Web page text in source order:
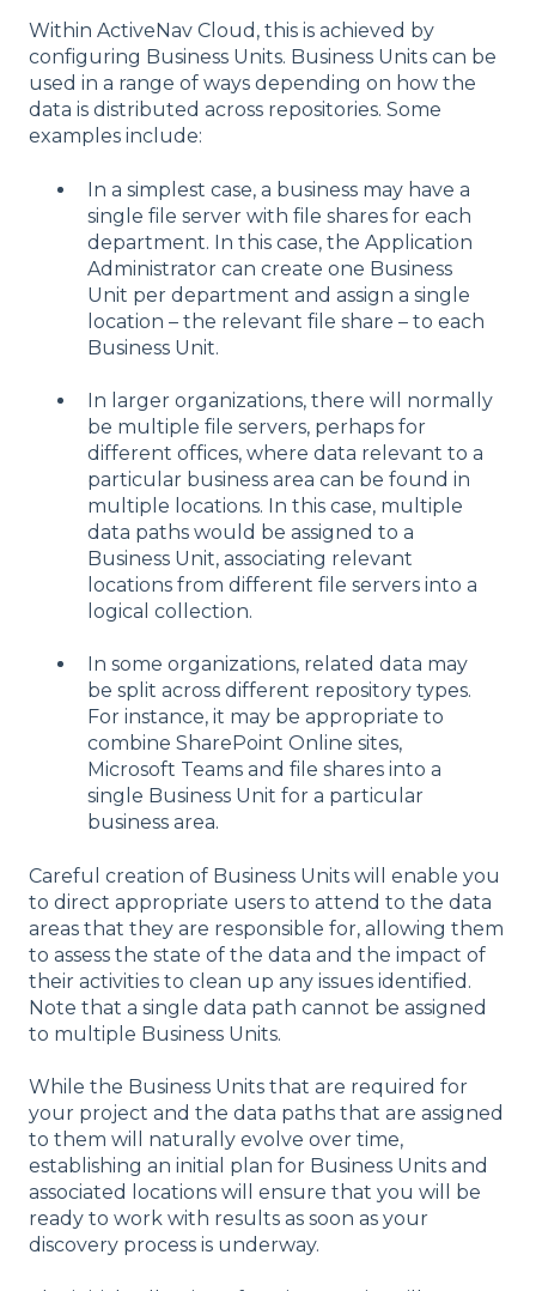
Within ActiveNav Cloud, this is achieved by
configuring Business Units. Business Units can be
used in a range of ways depending on how the
data is distributed across repositories. Some
examples include:
In a simplest case, a business may have a
single file server with file shares for each
department. In this case, the Application
Administrator can create one Business
Unit per department and assign a single
location – the relevant file share – to each
Business Unit.
In larger organizations, there will normally
be multiple file servers, perhaps for
different offices, where data relevant to a
particular business area can be found in
multiple locations. In this case, multiple
data paths would be assigned to a
Business Unit, associating relevant
locations from different file servers into a
logical collection.
In some organizations, related data may
be split across different repository types.
For instance, it may be appropriate to
combine SharePoint Online sites,
Microsoft Teams and file shares into a
single Business Unit for a particular
business area.
Careful creation of Business Units will enable you
to direct appropriate users to attend to the data
areas that they are responsible for, allowing them
to assess the state of the data and the impact of
their activities to clean up any issues identified.
Note that a single data path cannot be assigned
to multiple Business Units.
While the Business Units that are required for
your project and the data paths that are assigned
to them will naturally evolve over time,
establishing an initial plan for Business Units and
associated locations will ensure that you will be
ready to work with results as soon as your
discovery process is underway.